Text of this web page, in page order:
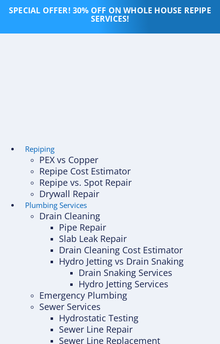
SPECIAL OFFER! 30% OFF ON WHOLE HOUSE REPIPE
SERVICES!
Repiping
PEX vs Copper
Repipe Cost Estimator
Repipe vs. Spot Repair
Drywall Repair
Plumbing Services
Drain Cleaning
Pipe Repair
Slab Leak Repair
Drain Cleaning Cost Estimator
Hydro Jetting vs Drain Snaking
Drain Snaking Services
Hydro Jetting Services
Emergency Plumbing
Sewer Services
Hydrostatic Testing
Sewer Line Repair
Sewer Line Replacement